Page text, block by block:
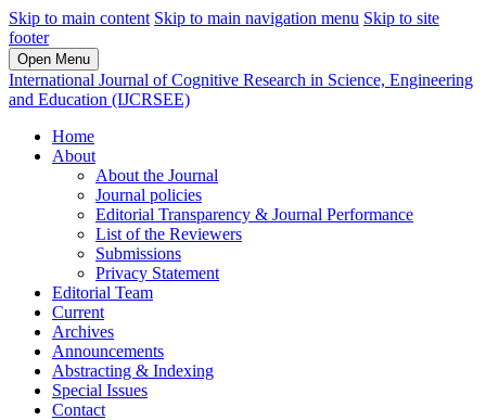
Skip to main content Skip to main navigation menu Skip to site
footer
Open Menu
International Journal of Cognitive Research in Science, Engineering
and Education (IJCRSEE)
Home
About
About the Journal
Journal policies
Editorial Transparency & Journal Performance
List of the Reviewers
Submissions
Privacy Statement
Editorial Team
Current
Archives
Announcements
Abstracting & Indexing
Special Issues
Contact